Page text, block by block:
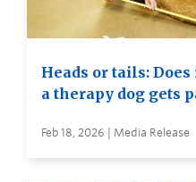
Heads or tails:
a therapy dog gets
Feb 18, 2026 | Media Release